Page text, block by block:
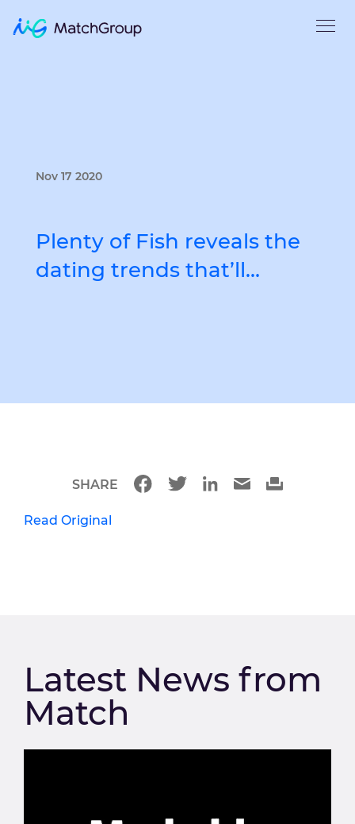
Nov 17 2020
Plenty of Fish reveals the
dating trends that’ll…
Read Original
SHARE
Latest News from
Match